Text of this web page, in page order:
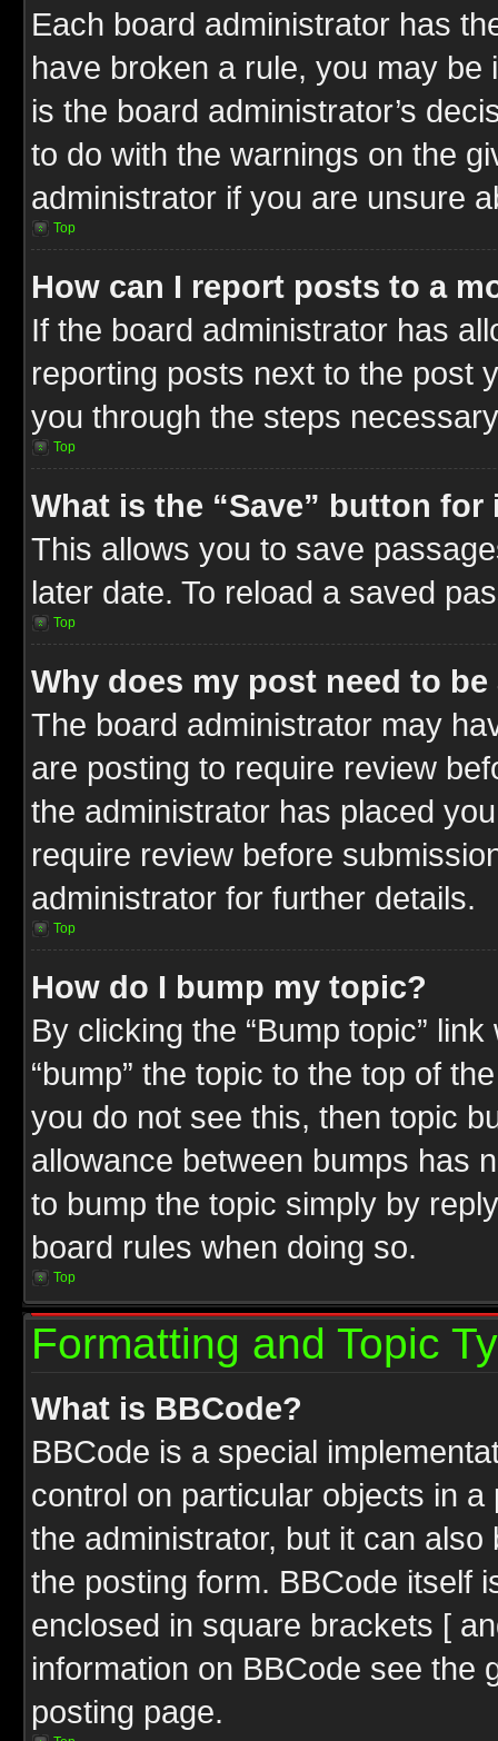
Each board administrator has
have broken a rule, you may
is the board administrator’s
to do with the warnings on the
administrator if you are unsure
Top
How can I report posts to a
If the board administrator has
reporting posts next to the post
you through the steps
Top
What is the “Save” button
This allows you to save
later date. To reload a saved
Top
Why does my post need to
The board administrator may
are posting to require review
the administrator has placed
require review before
administrator for further details.
Top
How do I bump my topic?
By clicking the “Bump topic”
“bump” the topic to the top of
you do not see this, then topic
allowance between bumps has
to bump the topic simply by
board rules when doing so.
Top
Formatting and Topic
What is BBCode?
BBCode is a special
control on particular objects in
the administrator, but it can
the posting form. BBCode itself
enclosed in square brackets [
information on BBCode see the
posting page.